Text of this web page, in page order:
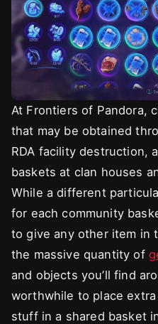
At Frontiers of Pandora,
that may be obtained
RDA facility destruction,
baskets at clan houses
While a different
for each community
to give any other item in
the massive quantity of
and objects you’ll find
worthwhile to place
stuff in a shared basket